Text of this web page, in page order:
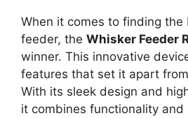
When it comes to finding
feeder, the Whisker Feeder
winner. This innovative
features that set it apart
With its sleek design and
it combines functionality and